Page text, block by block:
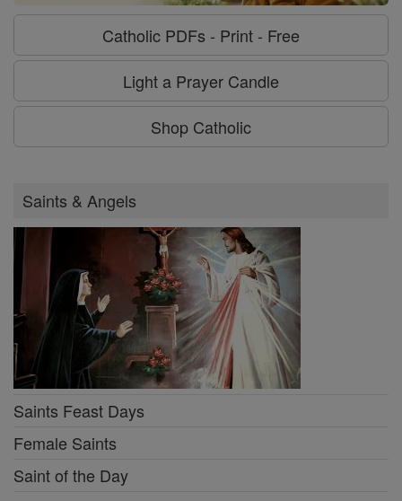
Catholic PDFs - Print - Free
Light a Prayer Candle
Shop Catholic
Saints & Angels
Saints Feast Days
Female Saints
Saint of the Day